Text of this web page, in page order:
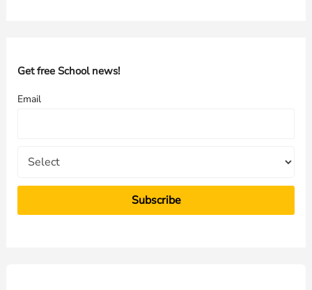
h
o
Get free School news!
Email